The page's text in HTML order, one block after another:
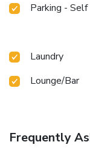
Parking - Self
Laundry
Lounge/Bar
Frequently